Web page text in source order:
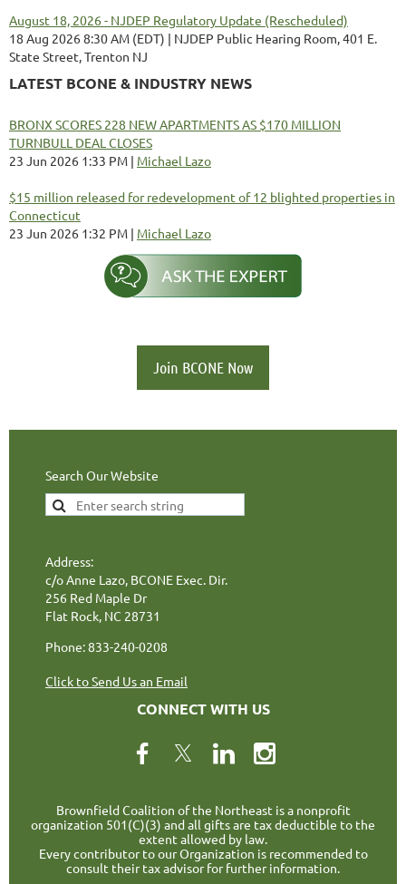
August 18, 2026 - NJDEP Regulatory Update (Rescheduled)
18 Aug 2026 8:30 AM (EDT)
NJDEP Public Hearing Room, 401 E.
State Street, Trenton NJ
LATEST BCONE & INDUSTRY NEWS
BRONX SCORES 228 NEW APARTMENTS AS $170 MILLION
TURNBULL DEAL CLOSES
23 Jun 2026 1:33 PM
Michael Lazo
$15 million released for redevelopment of 12 blighted properties in
Connecticut
23 Jun 2026 1:32 PM
Michael Lazo
Join BCONE Now
Search Our Website
Address:
c/o Anne Lazo, BCONE Exec. Dir.
256 Red Maple Dr
Flat Rock, NC 28731
Phone: 833-240-0208
Click to Send Us an Email
CONNECT WITH US
Brownfield Coalition of the Northeast is a nonprofit
organization 501(C)(3) and all gifts are tax deductible to the
extent allowed by law.
Every contributor to our Organization is recommended to
consult their tax advisor for further information.